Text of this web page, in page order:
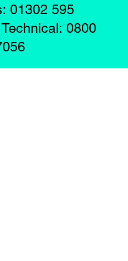
01302 595
0800